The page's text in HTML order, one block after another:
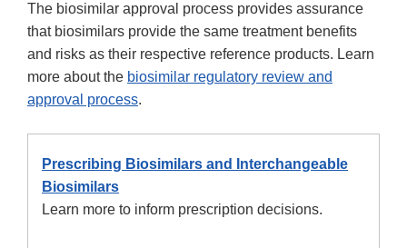
The biosimilar approval process provides assurance
that biosimilars provide the same treatment benefits
and risks as their respective reference products. Learn
more about the biosimilar regulatory review and
approval process.
Prescribing Biosimilars and Interchangeable
Biosimilars
Learn more to inform prescription decisions.